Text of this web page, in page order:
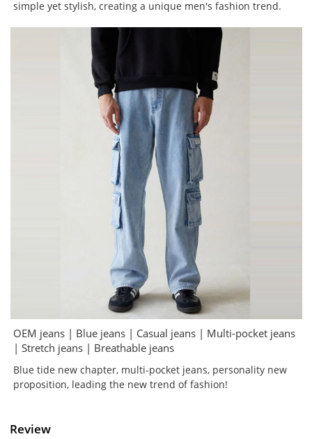
simple yet stylish, creating a unique men's fashion trend.
OEM jeans | Blue jeans | Casual jeans | Multi-pocket jeans
| Stretch jeans | Breathable jeans
Blue tide new chapter, multi-pocket jeans, personality new
proposition, leading the new trend of fashion!
Review